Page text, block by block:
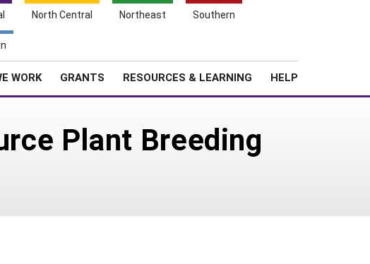
North Central Northeast Southern
WORK GRANTS RESOURCES & LEARNING HELP
Plant Breeding